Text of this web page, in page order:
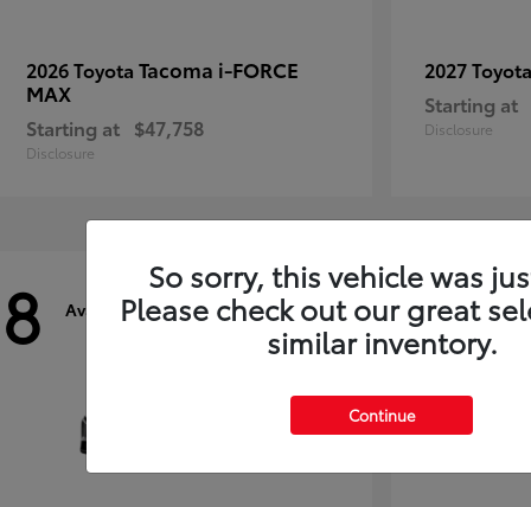
2026 Toyota Tacoma i-FORCE
MAX
Starting at $47,758
Disclosure
2027 Toyota
Starting at
Disclosure
8 Available 7
So sorry, this vehicle was
Please check out our great
similar inventory.
Continue